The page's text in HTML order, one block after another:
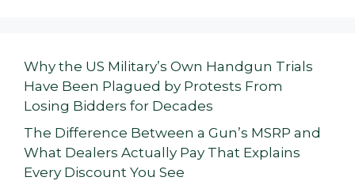
Why the US Military’s Own Handgun Trials
Have Been Plagued by Protests From
Losing Bidders for Decades
The Difference Between a Gun’s MSRP and
What Dealers Actually Pay That Explains
Every Discount You See